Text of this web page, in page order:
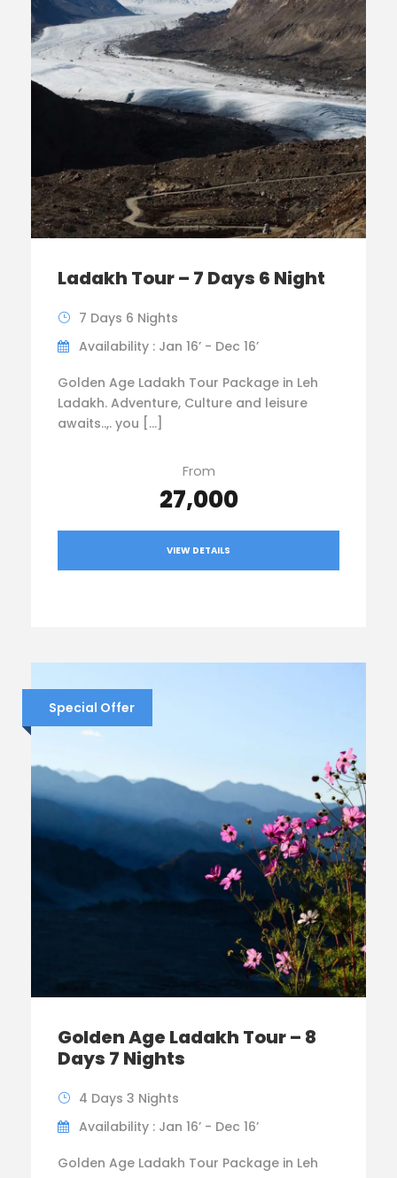
Ladakh Tour – 7 Days 6 Night
7 Days 6 Nights
Availability : Jan 16’ - Dec 16’
Golden Age Ladakh Tour Package in Leh
Ladakh. Adventure, Culture and leisure
awaits..,. you […]
From
₹27,000
VIEW DETAILS
Special Offer
Golden Age Ladakh Tour – 8
Days 7 Nights
4 Days 3 Nights
Availability : Jan 16’ - Dec 16’
Golden Age Ladakh Tour Package in Leh